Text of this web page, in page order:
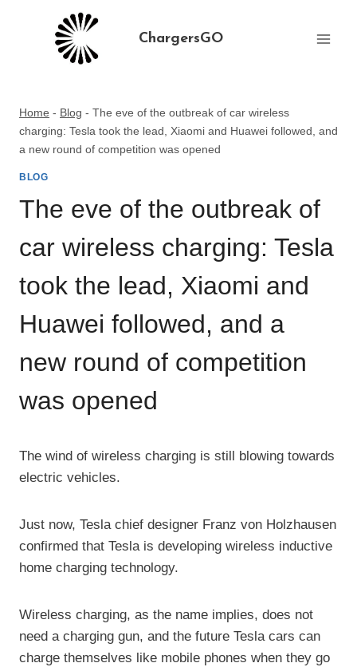
ChargersGO
Home - Blog - The eve of the outbreak of car wireless
charging: Tesla took the lead, Xiaomi and Huawei followed, and
a new round of competition was opened
BLOG
The eve of the outbreak of
car wireless charging: Tesla
took the lead, Xiaomi and
Huawei followed, and a
new round of competition
was opened
The wind of wireless charging is still blowing towards
electric vehicles.
Just now, Tesla chief designer Franz von Holzhausen
confirmed that Tesla is developing wireless inductive
home charging technology.
Wireless charging, as the name implies, does not
need a charging gun, and the future Tesla cars can
charge themselves like mobile phones when they go